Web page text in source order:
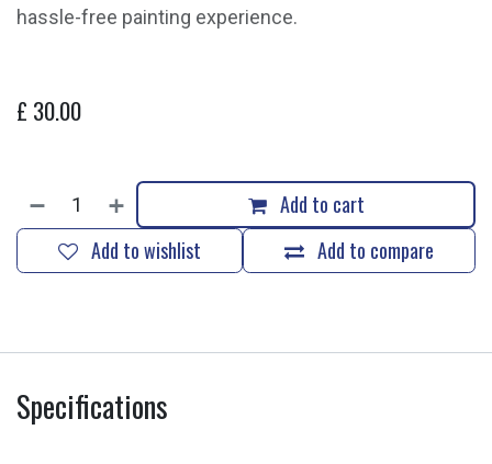
hassle-free painting experience.
£ 30.00
Add to cart
Add to compare
Add to wishlist
Specifications